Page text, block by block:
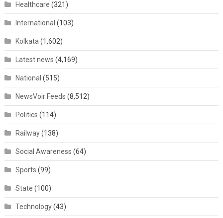
Healthcare (321)
International (103)
Kolkata (1,602)
Latest news (4,169)
National (515)
NewsVoir Feeds (8,512)
Politics (114)
Railway(138)
Social Awareness (64)
Sports (99)
State (100)
Technology(43)